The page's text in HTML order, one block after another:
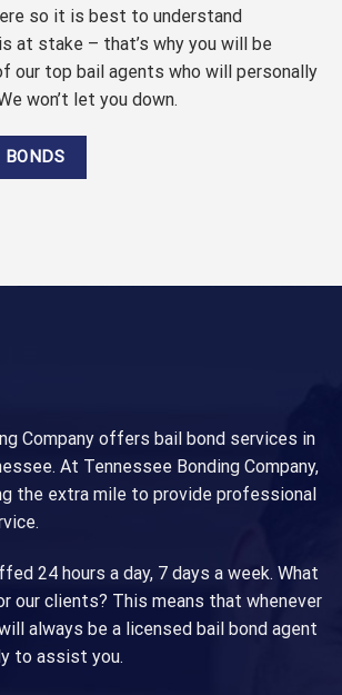
so it is best to understand
at stake – that’s why you will be
our top bail agents who will personally
won’t let you down.
Company offers bail bond services in
At Tennessee Bonding Company,
the extra mile to provide professional
24 hours a day, 7 days a week. What
our clients? This means that whenever
always be a licensed bail bond agent
to assist you.